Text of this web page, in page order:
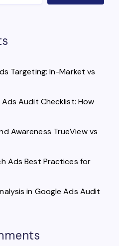
Targeting: In-Market vs
Audit Checklist: How
Awareness TrueView vs
Ads Best Practices for
in Google Ads Audit